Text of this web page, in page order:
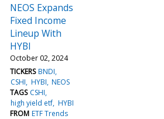
NEOS Expands
Fixed Income
Lineup With
HYBI
October 02, 2024
TICKERS BNDI
CSHI HYBI NEOS
TAGS CSHI
high yield etf HYBI
FROM ETF Trends